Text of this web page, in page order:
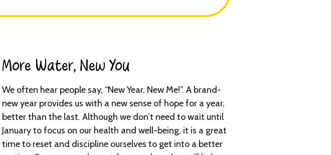
More Water, New You​
We often hear people say, “New Year, New Me!”. A brand-
new year provides us with a new sense of hope for a year,
better than the last. Although we don’t need to wait until
January to focus on our health and well-being, it is a great
time to reset and discipline ourselves to get into a better